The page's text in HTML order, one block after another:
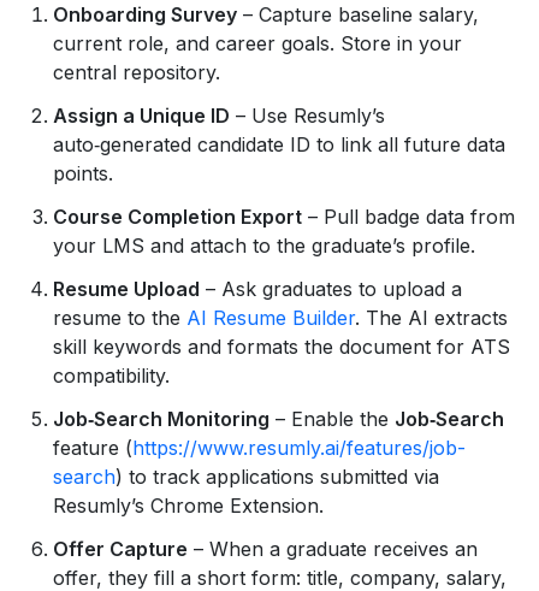
Onboarding Survey – Capture baseline salary,
current role, and career goals. Store in your
central repository.
Assign a Unique ID – Use Resumly’s
auto‑generated candidate ID to link all future data
points.
Course Completion Export – Pull badge data from
your LMS and attach to the graduate’s profile.
Resume Upload – Ask graduates to upload a
resume to the AI Resume Builder. The AI extracts
skill keywords and formats the document for ATS
compatibility.
Job‑Search Monitoring – Enable the Job‑Search
feature (https://www.resumly.ai/features/job-
search) to track applications submitted via
Resumly’s Chrome Extension.
Offer Capture – When a graduate receives an
offer, they fill a short form: title, company, salary,